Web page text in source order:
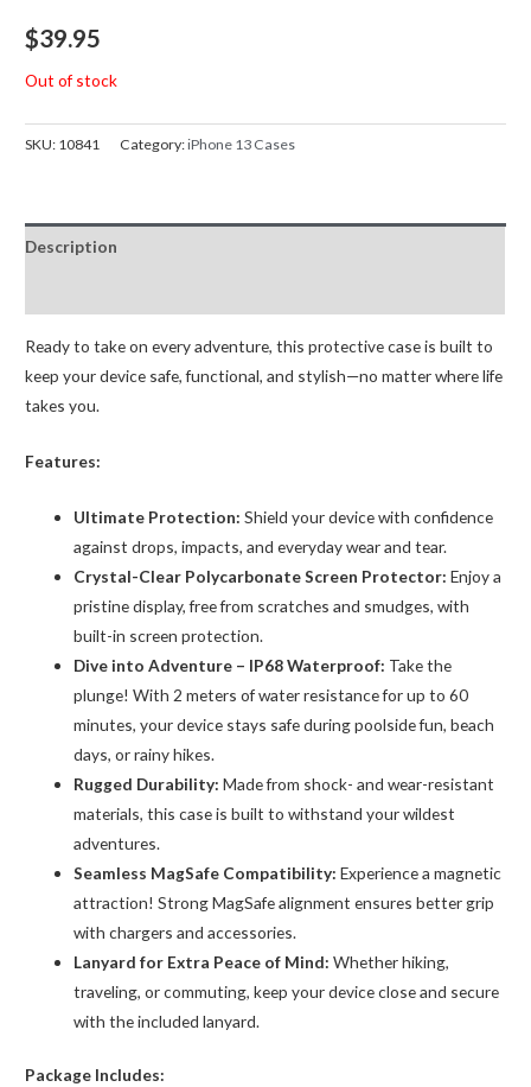
$39.95
Out of stock
SKU: 10841 Category:iPhone 13 Cases
Description
Ready to take on every adventure, this protective case is built to
keep your device safe, functional, and stylish—no matter where life
takes you.
Features:
Ultimate Protection: Shield your device with confidence
against drops, impacts, and everyday wear and tear.
Crystal-Clear Polycarbonate Screen Protector: Enjoy a
pristine display, free from scratches and smudges, with
built-in screen protection.
Dive into Adventure – IP68 Waterproof: Take the
plunge! With 2 meters of water resistance for up to 60
minutes, your device stays safe during poolside fun, beach
days, or rainy hikes.
Rugged Durability: Made from shock- and wear-resistant
materials, this case is built to withstand your wildest
adventures.
Seamless MagSafe Compatibility: Experience a magnetic
attraction! Strong MagSafe alignment ensures better grip
with chargers and accessories.
Lanyard for Extra Peace of Mind: Whether hiking,
traveling, or commuting, keep your device close and secure
with the included lanyard.
Package Includes: